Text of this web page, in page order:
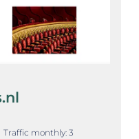
Traffic monthly: 3